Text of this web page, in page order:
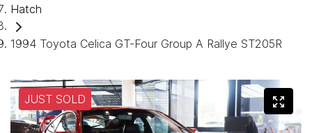
Hatch
1994 Toyota Celica GT-Four Group A Rallye ST205R
JUST SOLD